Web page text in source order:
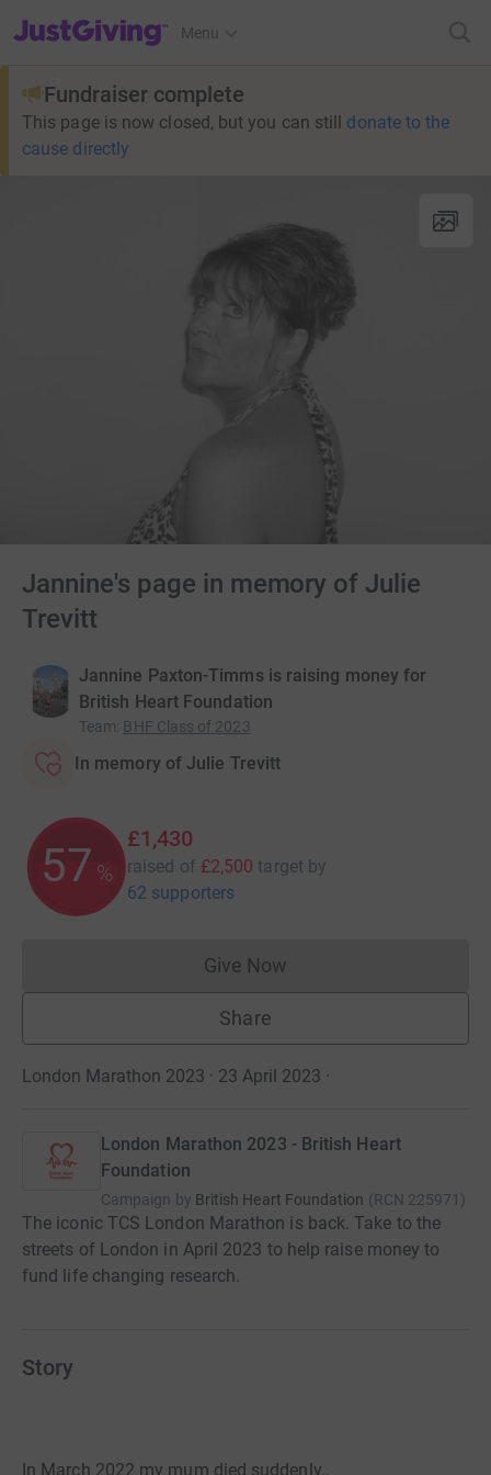
JustGiving’s homepage
Menu
Fundraiser complete
This page is now closed, but you can still donate to the
cause directly
Jannine's page in memory of Julie
Trevitt
Jannine Paxton-Timms is raising money for
British Heart Foundation
Team: BHF Class of 2023
In memory of Julie Trevitt
57 %
£1,430
raised of £2,500 target by
62 supporters
Give NowDonations cannot currently
Share
London Marathon 2023 · 23 April 2023 ·
London Marathon 2023 - British Heart
Foundation
Campaign by British Heart Foundation (RCN 225971 )
The iconic TCS London Marathon is back. Take to the
streets of London in April 2023 to help raise money to
fund life changing research.
Story
In March 2022 my mum died suddenly..